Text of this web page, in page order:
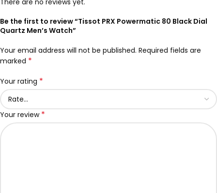
There are no reviews yet.
Be the first to review “Tissot PRX Powermatic 80 Black Dial
Quartz Men’s Watch”
Your email address will not be published. Required fields are
marked *
Your rating *
Your review *